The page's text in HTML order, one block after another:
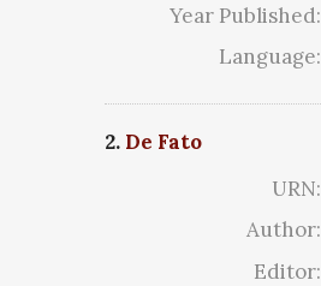
Year Published:
Language:
2. De Fato
URN:
Author:
Editor: